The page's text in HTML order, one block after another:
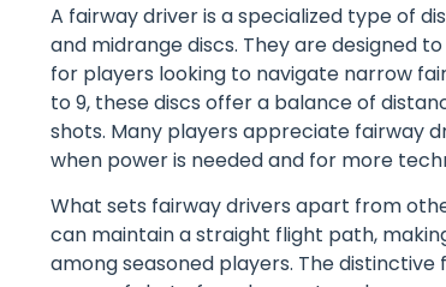
A fairway driver is a specialized type of
and midrange discs. They are designed
for players looking to navigate narrow
to 9, these discs offer a balance of
shots. Many players appreciate fairway
when power is needed and for more
What sets fairway drivers apart from
can maintain a straight flight path,
among seasoned players. The